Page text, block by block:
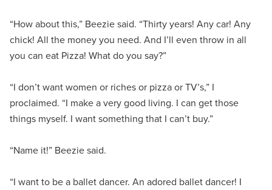
“How about this,” Beezie said. “Thirty years! Any car! Any
chick! All the money you need. And I’ll even throw in all
you can eat Pizza! What do you say?”
“I don’t want women or riches or pizza or TV’s,” I
proclaimed. “I make a very good living. I can get those
things myself. I want something that I can’t buy.”
“Name it!” Beezie said.
“I want to be a ballet dancer. An adored ballet dancer! I